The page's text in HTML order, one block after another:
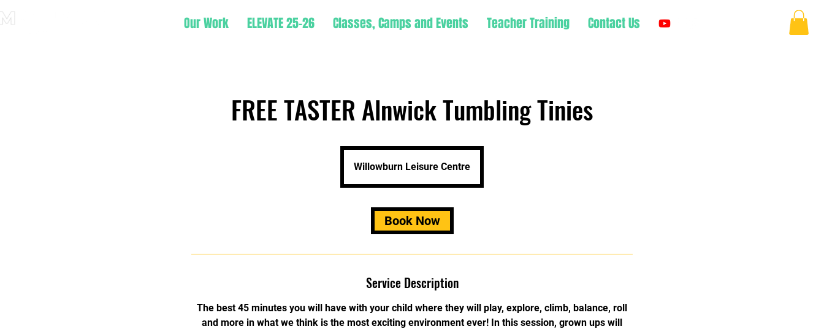
Our Work ELEVATE 25-26 Classes, Camps and Events Teacher Training Contact Us
FREE TASTER Alnwick Tumbling Tinies
Willowburn Leisure Centre
Book Now
Service Description
The best 45 minutes you will have with your child where they will play, explore, climb, balance, roll
and more in what we think is the most exciting environment ever! In this session, grown ups will